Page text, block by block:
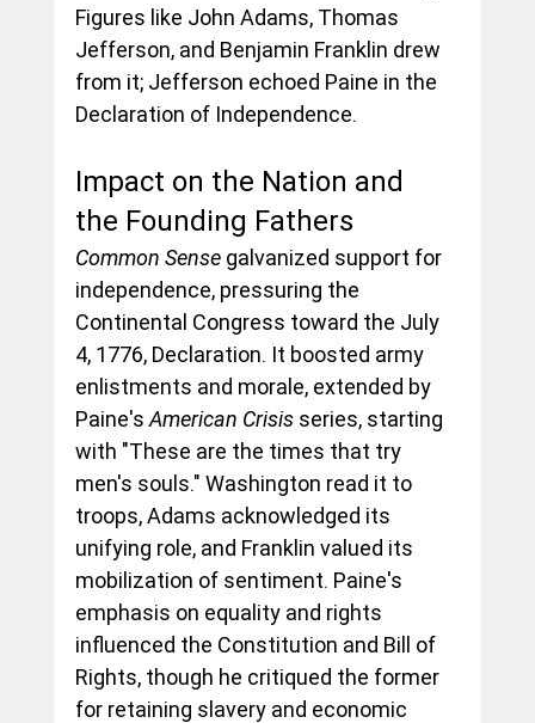
Figures like John Adams, Thomas
Jefferson, and Benjamin Franklin drew
from it; Jefferson echoed Paine in the
Declaration of Independence.
Impact on the Nation and
the Founding Fathers
Common Sense galvanized support for
independence, pressuring the
Continental Congress toward the July
4, 1776, Declaration. It boosted army
enlistments and morale, extended by
Paine's American Crisis series, starting
with "These are the times that try
men's souls." Washington read it to
troops, Adams acknowledged its
unifying role, and Franklin valued its
mobilization of sentiment. Paine's
emphasis on equality and rights
influenced the Constitution and Bill of
Rights, though he critiqued the former
for retaining slavery and economic